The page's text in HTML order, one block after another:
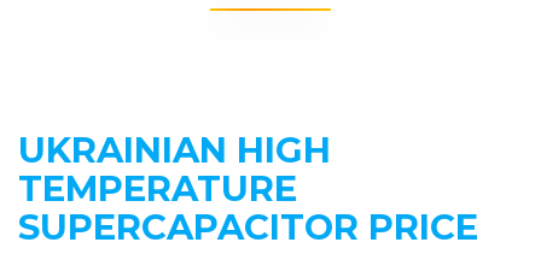
UKRAINIAN HIGH
TEMPERATURE
SUPERCAPACITOR PRICE